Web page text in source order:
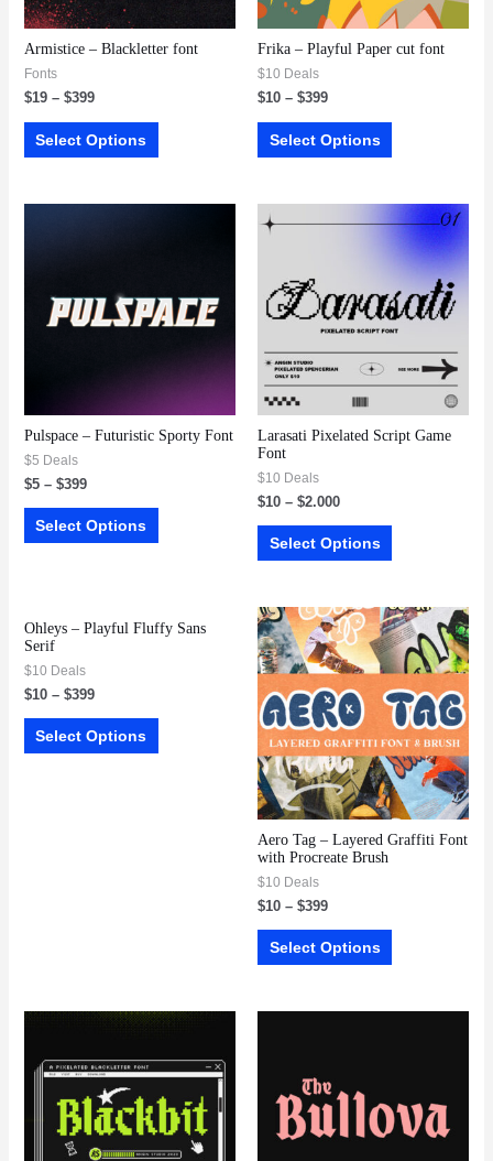
Armistice – Blackletter font
Fonts
$19– $399
Select Options
Frika – Playful Paper cut font
$10 Deals
$10 – $399
Select Options
Pulspace – Futuristic Sporty Font
$5 Deals
$5– $399
Select Options
Larasati Pixelated Script Game
Font
$10 Deals
$10 – $2.000
Select Options
Ohleys – Playful Fluffy Sans
Serif
$10 Deals
$10– $399
Select Options
Aero Tag – Layered Graffiti Font
with Procreate Brush
$10 Deals
$10 – $399
Select Options